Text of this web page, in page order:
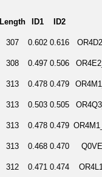
Length ID1 ID2
307 0.602 0.616
308 0.497 0.506
313 0.478 0.479
313 0.503 0.505
313 0.478 0.479
313 0.468 0.470
312 0.471 0.474